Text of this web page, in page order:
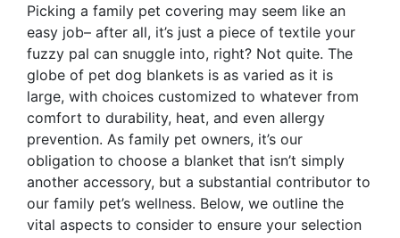
Picking a family pet covering may seem like an
easy job– after all, it’s just a piece of textile your
fuzzy pal can snuggle into, right? Not quite. The
globe of pet dog blankets is as varied as it is
large, with choices customized to whatever from
comfort to durability, heat, and even allergy
prevention. As family pet owners, it’s our
obligation to choose a blanket that isn’t simply
another accessory, but a substantial contributor to
our family pet’s wellness. Below, we outline the
vital aspects to consider to ensure your selection